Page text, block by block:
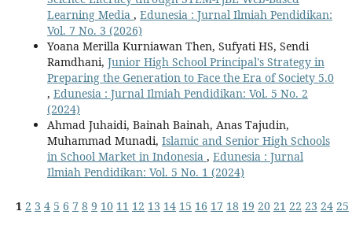
Learning Media , Edunesia : Jurnal Ilmiah Pendidikan:
Vol. 7 No. 3 (2026)
Yoana Merilla Kurniawan Then, Sufyati HS, Sendi
Ramdhani, Junior High School Principal's Strategy in
Preparing the Generation to Face the Era of Society 5.0
, Edunesia : Jurnal Ilmiah Pendidikan: Vol. 5 No. 2
(2024)
Ahmad Juhaidi, Bainah Bainah, Anas Tajudin,
Muhammad Munadi, Islamic and Senior High Schools
in School Market in Indonesia , Edunesia : Jurnal
Ilmiah Pendidikan: Vol. 5 No. 1 (2024)
1 2 3 4 5 6 7 8 9 10 11 12 13 14 15 16 17 18 19 20 21 22 23 24 25